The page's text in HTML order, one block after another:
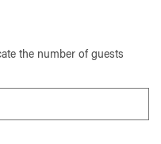
the number of guests